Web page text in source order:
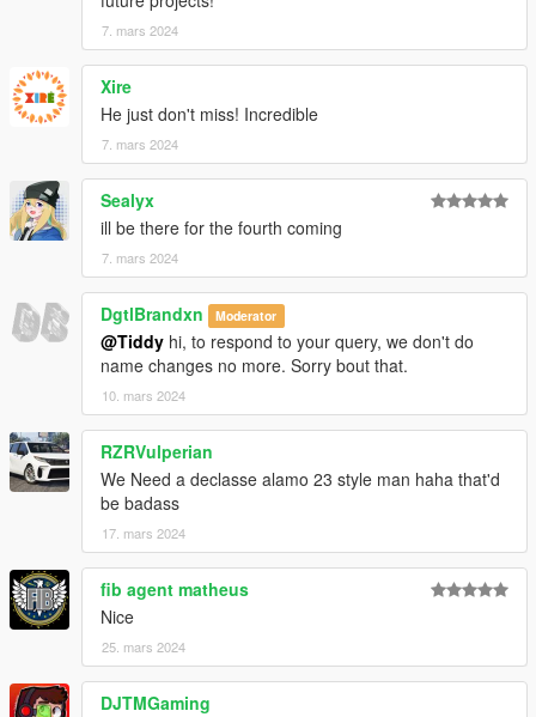
7. mars 2024
Xire
He just don't miss! Incredible
7. mars 2024
Sealyx
ill be there for the fourth coming
7. mars 2024
DgtlBrandxn Moderator
@Tiddy hi, to respond to your query, we don't do
name changes no more. Sorry bout that.
10. mars 2024
RZRVulperian
We Need a declasse alamo 23 style man haha that'd
be badass
17. mars 2024
fib agent matheus
Nice
25. mars 2024
DJTMGaming